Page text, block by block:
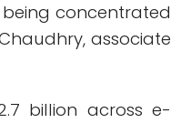
concentrated
associate
billion across e-